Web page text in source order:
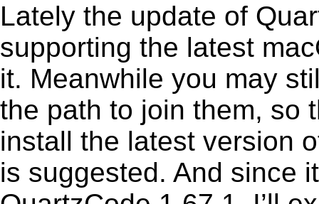
Lately the update of
supporting the latest
it. Meanwhile you may
the path to join them, so
install the latest version
is suggested. And since